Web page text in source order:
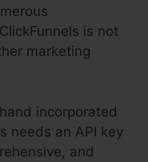
is not
marketing
incorporated
needs an API key
and